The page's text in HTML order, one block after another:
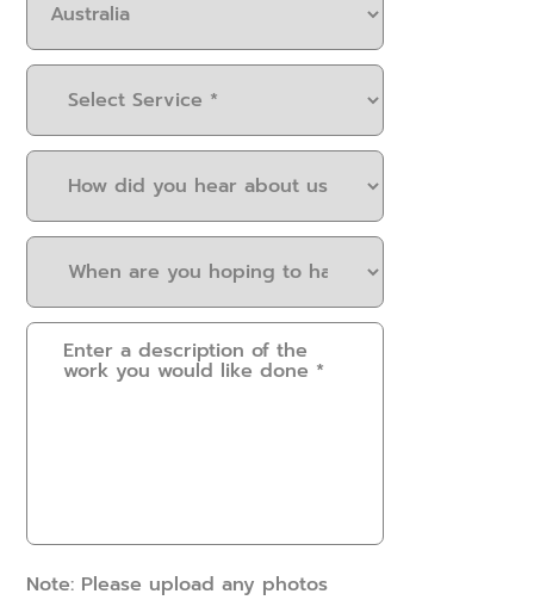
Select
Service(Required)
How
you
us?
(Required)
When
you
hoping
Please
provide
help?
(Required)
Note: Please upload any photos